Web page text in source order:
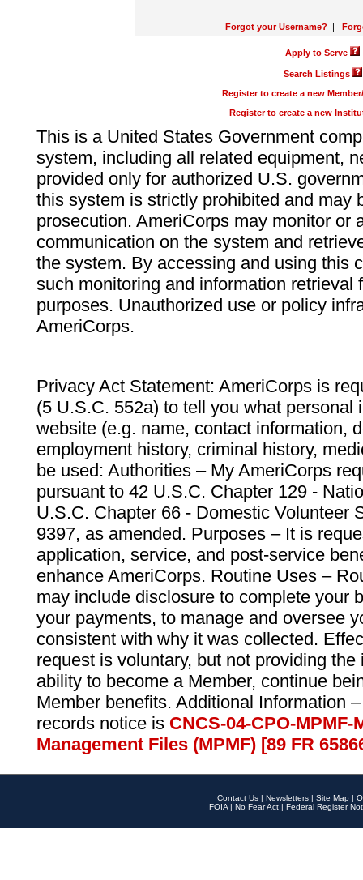
Forgot your Username? |
Apply to Serve
Search Listings
Register to create a new
Register to create a new
This is a United States Government
system, including all related equipment,
provided only for authorized U.S.
this system is strictly prohibited and may
prosecution. AmeriCorps may monitor or
communication on the system and
the system. By accessing and using this
such monitoring and information retrieval
purposes. Unauthorized use or policy
AmeriCorps.
Privacy Act Statement: AmeriCorps is
(5 U.S.C. 552a) to tell you what personal
website (e.g. name, contact information,
employment history, criminal history,
be used: Authorities – My AmeriCorps
pursuant to 42 U.S.C. Chapter 129 -
U.S.C. Chapter 66 - Domestic Volunteer
9397, as amended. Purposes – It is
application, service, and post-service
enhance AmeriCorps. Routine Uses –
may include disclosure to complete your
your payments, to manage and oversee
consistent with why it was collected.
request is voluntary, but not providing
ability to become a Member, continue
Member benefits. Additional Information
records notice is CNCS-04-CPO-
Management Files (MPMF) [89 FR
Contact Us | Newsletters | Site Map |
FOIA | No Fear Act | Federal Register